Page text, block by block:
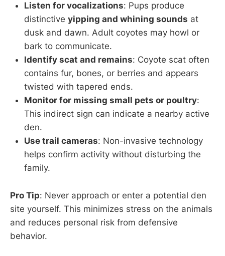
Listen for vocalizations: Pups produce
distinctive yipping and whining sounds at
dusk and dawn. Adult coyotes may howl or
bark to communicate.
Identify scat and remains: Coyote scat often
contains fur, bones, or berries and appears
twisted with tapered ends.
Monitor for missing small pets or poultry:
This indirect sign can indicate a nearby active
den.
Use trail cameras: Non-invasive technology
helps confirm activity without disturbing the
family.
Pro Tip: Never approach or enter a potential den
site yourself. This minimizes stress on the animals
and reduces personal risk from defensive
behavior.